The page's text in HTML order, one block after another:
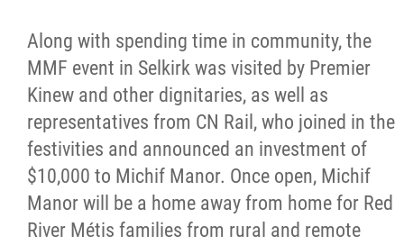
Along with spending time in community, the
MMF event in Selkirk was visited by Premier
Kinew and other dignitaries, as well as
representatives from CN Rail, who joined in the
festivities and announced an investment of
$10,000 to Michif Manor. Once open, Michif
Manor will be a home away from home for Red
River Métis families from rural and remote
2021 Year in Review
Contact
More...